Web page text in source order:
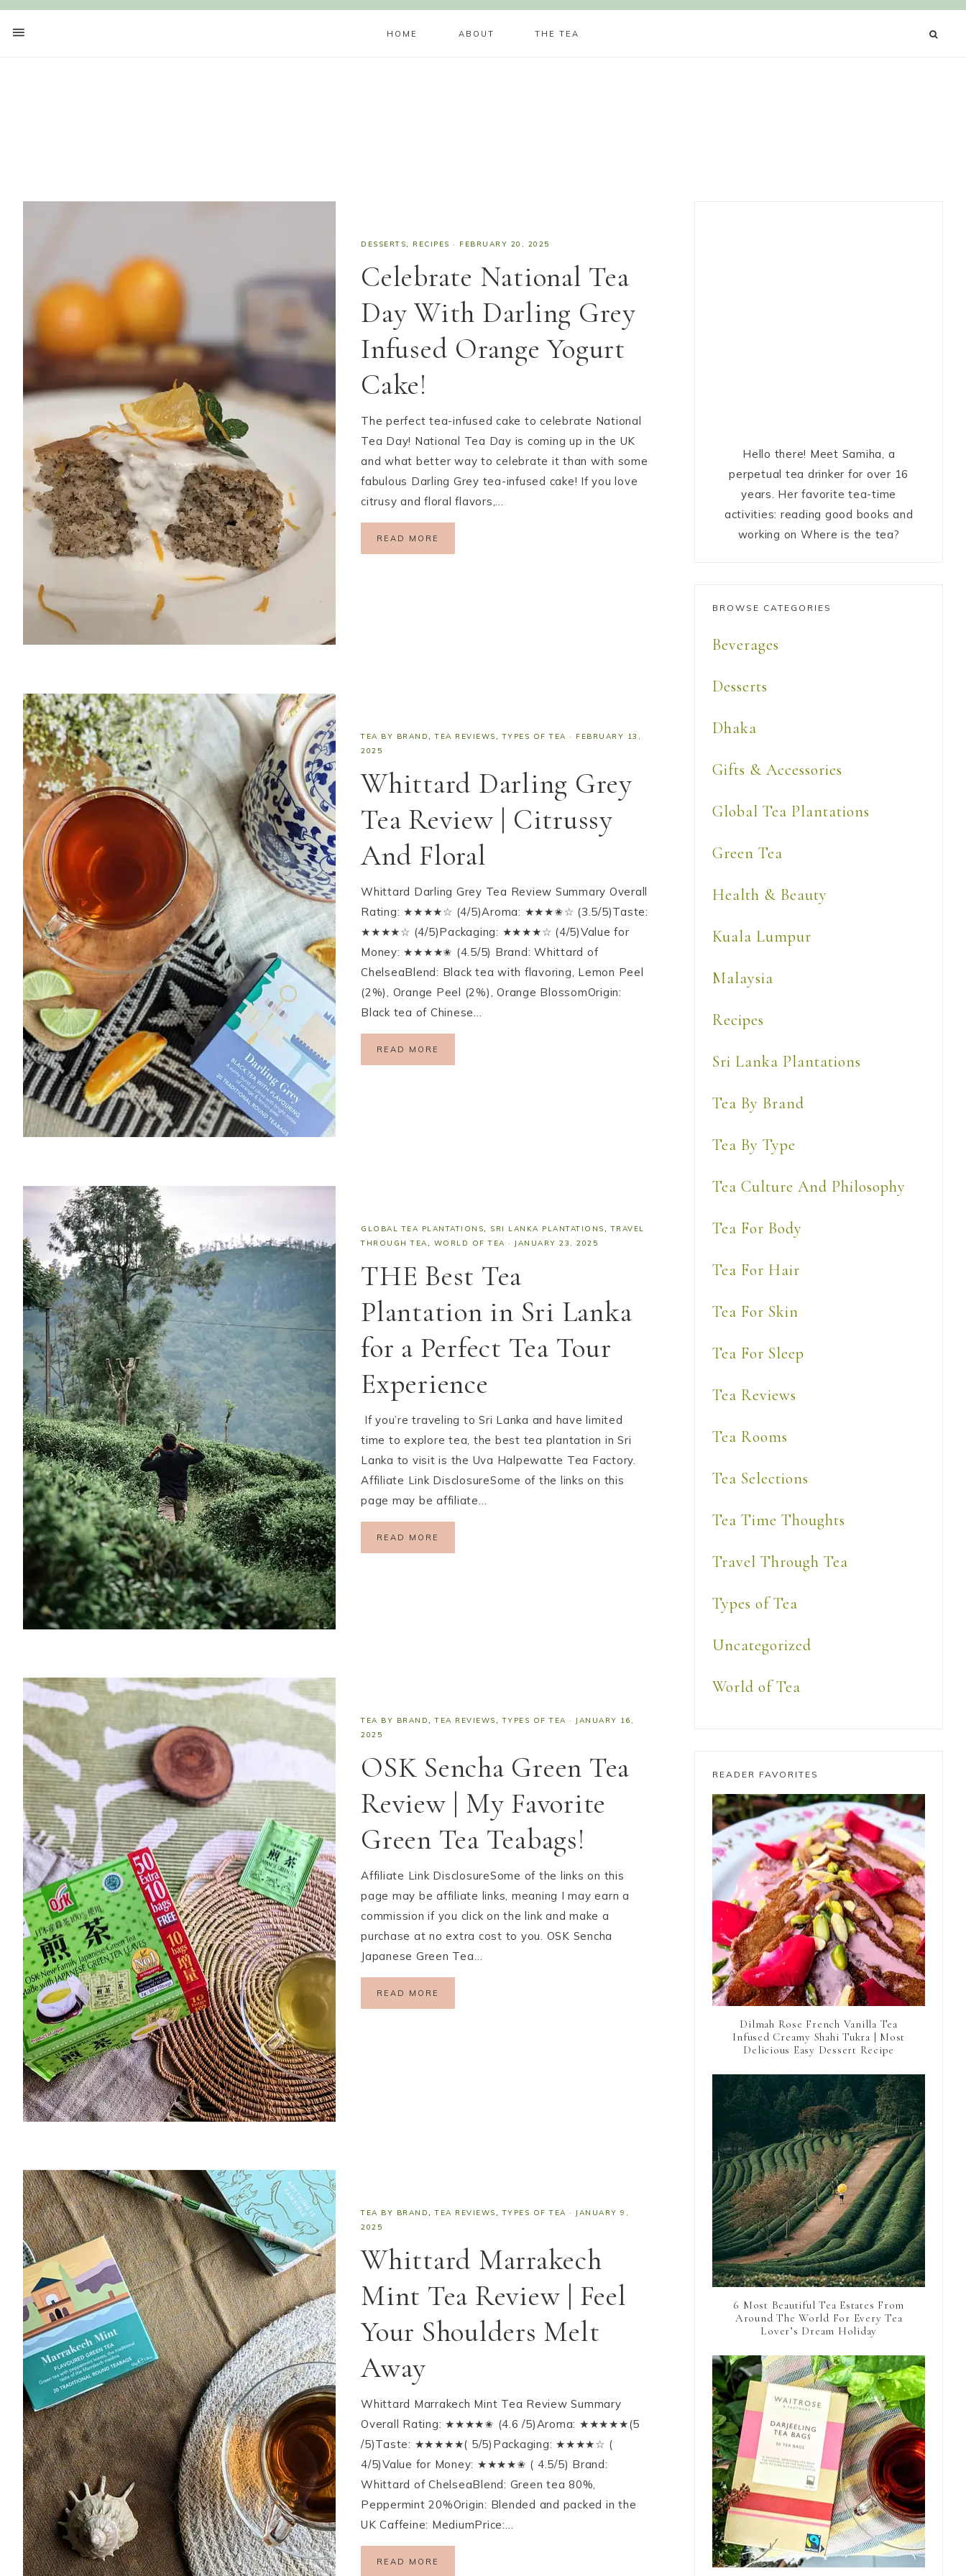
HOME ABOUT THE TEA
DESSERTS, RECIPES · FEBRUARY 20, 2025
Celebrate National Tea
Day With Darling Grey
Infused Orange Yogurt
Cake!
The perfect tea-infused cake to celebrate National
Tea Day! National Tea Day is coming up in the UK
and what better way to celebrate it than with some
fabulous Darling Grey tea-infused cake! If you love
citrusy and floral flavors,…
READ MORE
TEA BY BRAND,TEA REVIEWS,TYPES OF TEA · FEBRUARY 13,
2025
Whittard Darling Grey
Tea Review | Citrussy
And Floral
Whittard Darling Grey Tea Review Summary Overall
Rating: ★★★★☆ (4/5)Aroma: ★★★✬☆ (3.5/5)Taste:
★★★★☆ (4/5)Packaging: ★★★★☆ (4/5)Value for
Money: ★★★★✬ (4.5/5) Brand: Whittard of
ChelseaBlend: Black tea with flavoring, Lemon Peel
(2%), Orange Peel (2%), Orange BlossomOrigin:
Black tea of Chinese…
READ MORE
GLOBAL TEA PLANTATIONS SRI LANKA PLANTATIONS ,TRAVEL
THROUGH TEA
WORLD OF TEA · JANUARY 23, 2025
THE Best Tea
Plantation in Sri Lanka
for a Perfect Tea Tour
Experience
If you’re traveling to Sri Lanka and have limited
time to explore tea, the best tea plantation in Sri
Lanka to visit is the Uva Halpewatte Tea Factory.
Affiliate Link DisclosureSome of the links on this
page may be affiliate…
READ MORE
TEA BY BRAND,TEA REVIEWS,TYPES OF TEA · JANUARY 16,
2025
OSK Sencha Green Tea
Review | My Favorite
Green Tea Teabags!
Affiliate Link DisclosureSome of the links on this
page may be affiliate links, meaning I may earn a
commission if you click on the link and make a
purchase at no extra cost to you. OSK Sencha
Japanese Green Tea…
READ MORE
TEA BY BRAND,TEA REVIEWS,TYPES OF TEA · JANUARY 9,
2025
Whittard Marrakech
Mint Tea Review | Feel
Your Shoulders Melt
Away
Whittard Marrakech Mint Tea Review Summary
Overall Rating: ★★★★✬ (4.6 /5)Aroma: ★★★★★(5
/5)Taste: ★★★★★( 5/5)Packaging: ★★★★☆ (
4/5)Value for Money: ★★★★✬ ( 4.5/5) Brand:
Whittard of ChelseaBlend: Green tea 80%,
Peppermint 20%Origin: Blended and packed in the
UK Caffeine: MediumPrice:…
READ MORE
Hello there! Meet Samiha, a
perpetual tea drinker for over 16
years. Her favorite tea-time
activities: reading good books and
working on Where is the tea?
BROWSE CATEGORIES
Beverages
Desserts
Dhaka
Gifts & Accessories
Global Tea Plantations
Green Tea
Health & Beauty
Kuala Lumpur
Malaysia
Recipes
Sri Lanka Plantations
Tea By Brand
Tea By Type
Tea Culture And Philosophy
Tea For Body
Tea For Hair
Tea For Skin
Tea For Sleep
Tea Reviews
Tea Rooms
Tea Selections
Tea Time Thoughts
Travel Through Tea
Types of Tea
Uncategorized
World of Tea
READER FAVORITES
Dilmah Rose French Vanilla Tea
Infused Creamy Shahi Tukra | Most
Delicious Easy Dessert Recipe
6 Most Beautiful Tea Estates From
Around The World For Every Tea
Lover’s Dream Holiday